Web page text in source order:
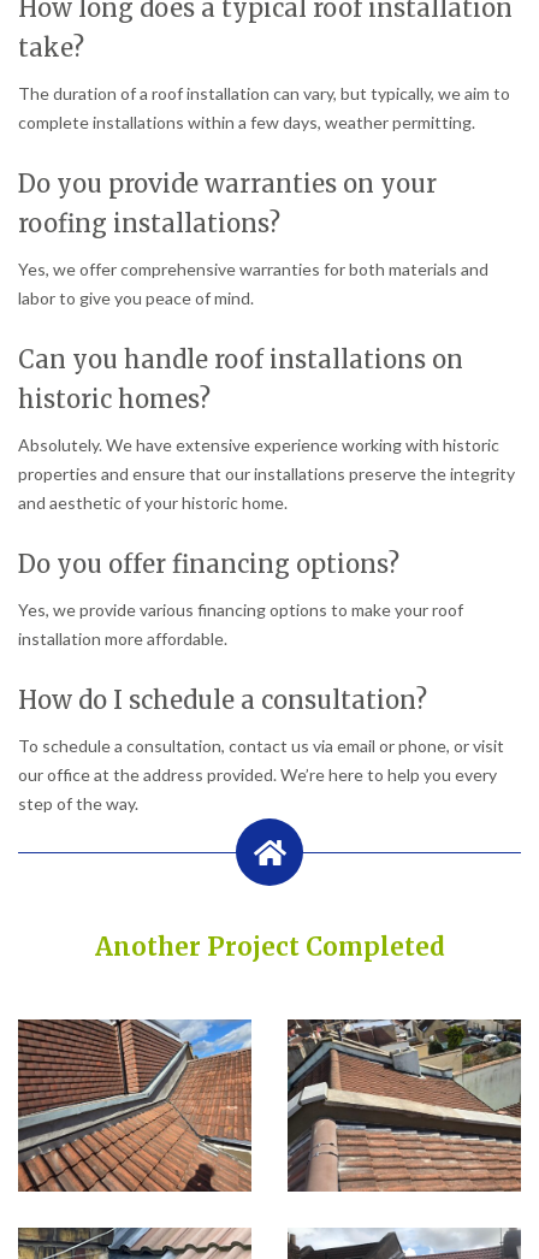
How long does a typical roof installation
take?
The duration of a roof installation can vary, but typically, we aim to
complete installations within a few days, weather permitting.
Do you provide warranties on your
roofing installations?
Yes, we offer comprehensive warranties for both materials and
labor to give you peace of mind.
Can you handle roof installations on
historic homes?
Absolutely. We have extensive experience working with historic
properties and ensure that our installations preserve the integrity
and aesthetic of your historic home.
Do you offer financing options?
Yes, we provide various financing options to make your roof
installation more affordable.
How do I schedule a consultation?
To schedule a consultation, contact us via email or phone, or visit
our office at the address provided. We’re here to help you every
step of the way.
Another Project Completed